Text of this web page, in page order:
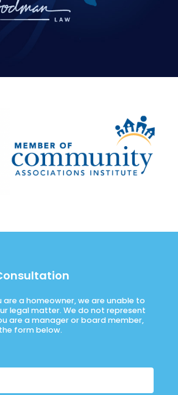
are a homeowner, we are unable to
legal matter. We do not represent
are a manager or board member,
form below.